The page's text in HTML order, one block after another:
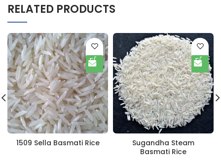
RELATED PRODUCTS
1509 Sella Basmati Rice
Sugandha Steam
Basmati Rice